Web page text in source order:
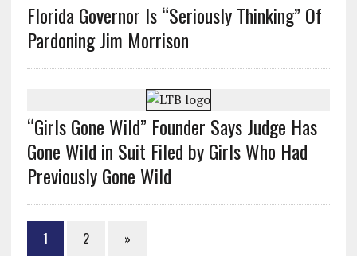
Florida Governor Is “Seriously Thinking” Of
Pardoning Jim Morrison
“Girls Gone Wild” Founder Says Judge Has
Gone Wild in Suit Filed by Girls Who Had
Previously Gone Wild
1 2 »